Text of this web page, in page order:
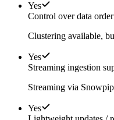
Yes
Control over data
Clustering available,
Yes
Streaming ingestion
Streaming via
Yes